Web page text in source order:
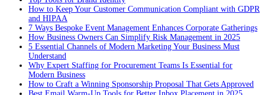
How to Keep Your Customer Communication Compliant with GDPR
and HIPAA
7 Ways Bespoke Event Management Enhances Corporate Gatherings
How Business Owners Can Simplify Risk Management in 2025
5 Essential Channels of Modern Marketing Your Business Must
Understand
Why Expert Staffing for Procurement Teams Is Essential for
Modern Business
How to Craft a Winning Sponsorship Proposal That Gets Approved